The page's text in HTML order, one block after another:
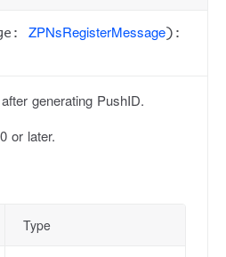
ZPNsRegisterMessage):
generating PushID.
or later.
Type